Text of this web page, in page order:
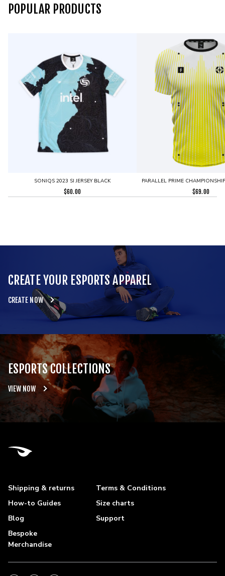
POPULAR PRODUCTS
SONIQS 2023 SI JERSEY BLACK
$60.00
PARALLEL PRIME
$69.00
CREATE YOUR ESPORTS APPAREL
CREATE NOW
ESPORTS COLLECTIONS
VIEW NOW
Shipping & returns
Terms & Conditions
How-to Guides
Size charts
Blog
Support
Bespoke
Merchandise